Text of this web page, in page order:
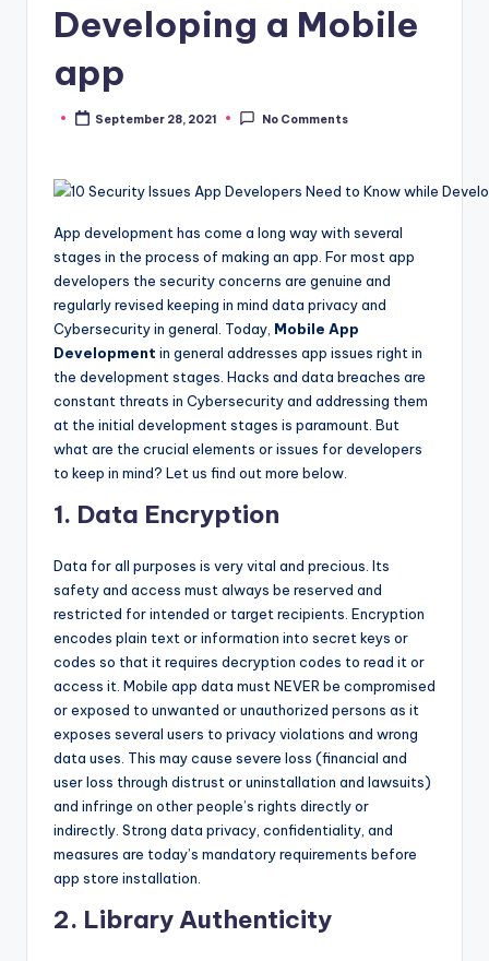
Developing a Mobile
app
PostedSeptember 28, 2021 No Comments
App development has come a long way with several
stages in the process of making an app. For most app
developers the security concerns are genuine and
regularly revised keeping in mind data privacy and
Cybersecurity in general. Today, Mobile App
Development in general addresses app issues right in
the development stages. Hacks and data breaches are
constant threats in Cybersecurity and addressing them
at the initial development stages is paramount. But
what are the crucial elements or issues for developers
to keep in mind? Let us find out more below.
1. Data Encryption
Data for all purposes is very vital and precious. Its
safety and access must always be reserved and
restricted for intended or target recipients. Encryption
encodes plain text or information into secret keys or
codes so that it requires decryption codes to read it or
access it. Mobile app data must NEVER be compromised
or exposed to unwanted or unauthorized persons as it
exposes several users to privacy violations and wrong
data uses. This may cause severe loss (financial and
user loss through distrust or uninstallation and lawsuits)
and infringe on other people’s rights directly or
indirectly. Strong data privacy, confidentiality, and
measures are today’s mandatory requirements before
app store installation.
2. Library Authenticity